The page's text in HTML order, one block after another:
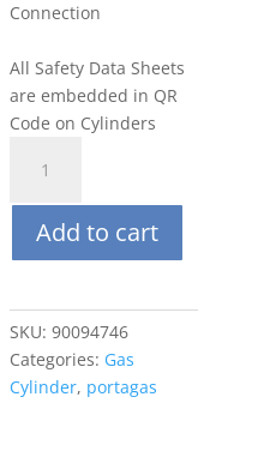
Connection
All Safety Data Sheets
are embedded in QR
Code on Cylinders
10
PPM
Chlorine
Balance
N2
quantity
Add to cart
SKU: 90094746
Categories: Gas
Cylinder, portagas